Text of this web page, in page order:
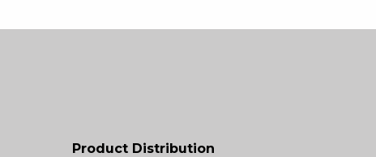
Product Distribution